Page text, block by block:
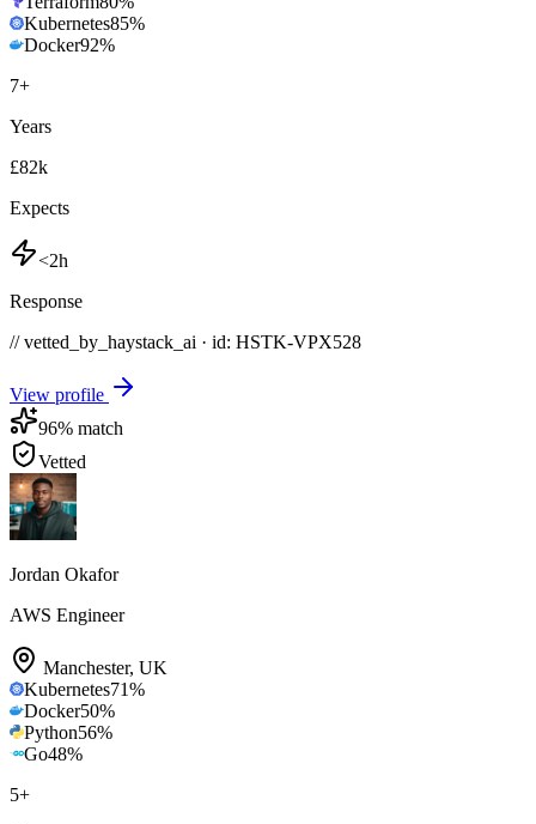
Kubernetes85%
Docker92%
7+
Years
£82k
Expects
<2h
Response
// vetted_by_haystack_ai · id: HSTK-VPX528
View profile
96% match
Vetted
Jordan Okafor
AWS Engineer
Manchester, UK
Kubernetes71%
Docker50%
Python56%
Go48%
5+